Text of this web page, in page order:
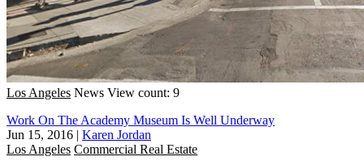
Los Angeles News View count: 9
Work On The Academy Museum Is Well Underway
Jun 15, 2016 | Karen Jordan
Los Angeles Commercial Real Estate